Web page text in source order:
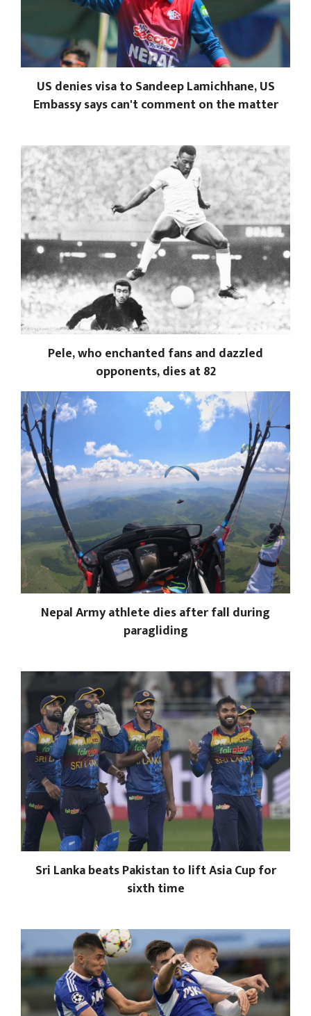
US denies visa to Sandeep Lamichhane, US
Embassy says can't comment on the matter
Pele, who enchanted fans and dazzled
opponents, dies at 82
Nepal Army athlete dies after fall during
paragliding
Sri Lanka beats Pakistan to lift Asia Cup for
sixth time